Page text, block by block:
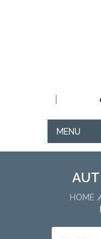
|
MENU
HOME